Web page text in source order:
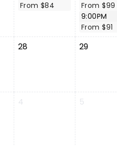
From $84
From $99
9:00PM
From $91
28 29
4 5